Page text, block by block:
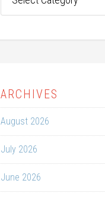
Categories
ARCHIVES
August 2026
July 2026
June 2026